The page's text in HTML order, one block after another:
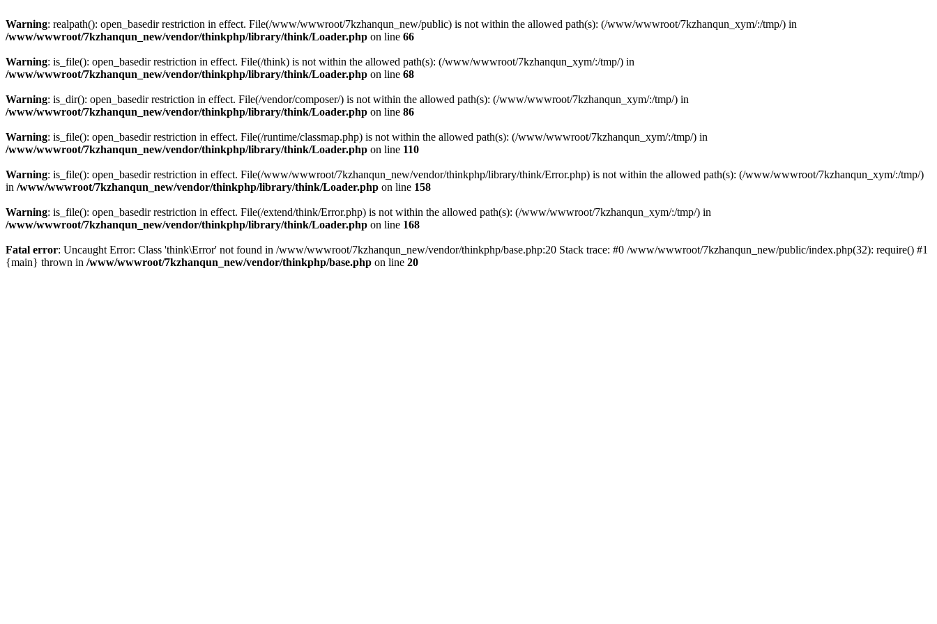
Warning: realpath(): open_basedir restriction in effect. File(/www/wwwroot/7kzhanqun_new/public) is not within the allowed path(s): (/www/wwwroot/7kzhanqun_xym/:/tmp/) in
/www/wwwroot/7kzhanqun_new/vendor/thinkphp/library/think/Loader.php on line 66
Warning: is_file(): open_basedir restriction in effect. File(/think) is not within the allowed path(s): (/www/wwwroot/7kzhanqun_xym/:/tmp/) in
/www/wwwroot/7kzhanqun_new/vendor/thinkphp/library/think/Loader.php on line 68
Warning: is_dir(): open_basedir restriction in effect. File(/vendor/composer/) is not within the allowed path(s): (/www/wwwroot/7kzhanqun_xym/:/tmp/) in
/www/wwwroot/7kzhanqun_new/vendor/thinkphp/library/think/Loader.php on line 86
Warning: is_file(): open_basedir restriction in effect. File(/runtime/classmap.php) is not within the allowed path(s): (/www/wwwroot/7kzhanqun_xym/:/tmp/) in
/www/wwwroot/7kzhanqun_new/vendor/thinkphp/library/think/Loader.php on line 110
Warning: is_file(): open_basedir restriction in effect. File(/www/wwwroot/7kzhanqun_new/vendor/thinkphp/library/think/Error.php) is not within the allowed path(s): (/www/wwwroot/7kzhanqun_xym/:/tmp/)
in /www/wwwroot/7kzhanqun_new/vendor/thinkphp/library/think/Loader.php on line 158
Warning: is_file(): open_basedir restriction in effect. File(/extend/think/Error.php) is not within the allowed path(s): (/www/wwwroot/7kzhanqun_xym/:/tmp/) in
/www/wwwroot/7kzhanqun_new/vendor/thinkphp/library/think/Loader.php on line 168
Fatal error: Uncaught Error: Class 'think\Error' not found in /www/wwwroot/7kzhanqun_new/vendor/thinkphp/base.php:20 Stack trace: #0 /www/wwwroot/7kzhanqun_new/public/index.php(32): require() #1
{main} thrown in /www/wwwroot/7kzhanqun_new/vendor/thinkphp/base.php on line 20